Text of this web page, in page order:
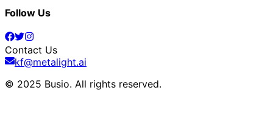
Follow Us
Contact Us
kf@metalight.ai
© 2025 Busio. All rights reserved.